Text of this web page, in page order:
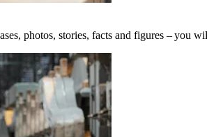
photos, stories, facts and figures – you